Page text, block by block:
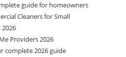
guide for homeowners
Cleaners for Small
2026
Providers 2026
complete 2026 guide